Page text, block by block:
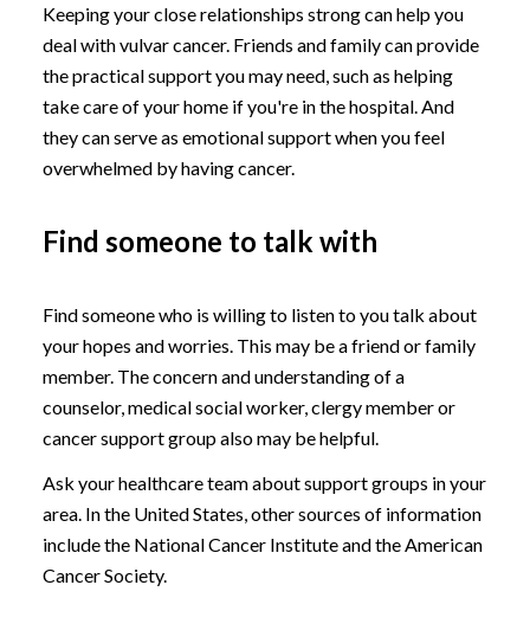
Keeping your close relationships strong can help you
deal with vulvar cancer. Friends and family can provide
the practical support you may need, such as helping
take care of your home if you're in the hospital. And
they can serve as emotional support when you feel
overwhelmed by having cancer.
Find someone to talk with
Find someone who is willing to listen to you talk about
your hopes and worries. This may be a friend or family
member. The concern and understanding of a
counselor, medical social worker, clergy member or
cancer support group also may be helpful.
Ask your healthcare team about support groups in your
area. In the United States, other sources of information
include the National Cancer Institute and the American
Cancer Society.